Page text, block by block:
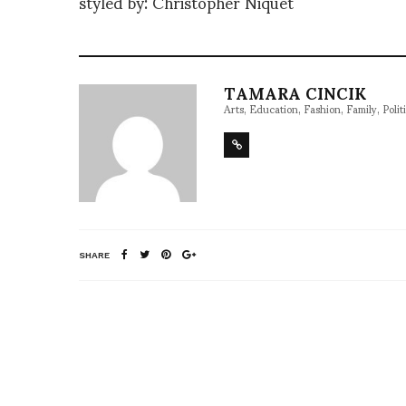
TAMARA CINCIK
Arts, Education, Fashion, Family,
SHARE